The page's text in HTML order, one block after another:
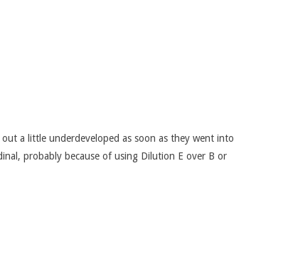
a little underdeveloped as soon as they went into
probably because of using Dilution E over B or